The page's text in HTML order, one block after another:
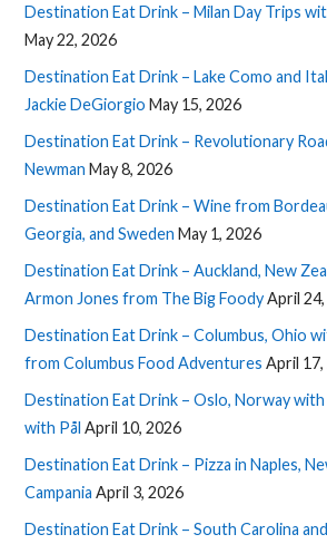
Destination Eat Drink – Milan Day Trips
May 22, 2026
Destination Eat Drink – Lake Como and
Jackie DeGiorgio May 15, 2026
Destination Eat Drink – Revolutionary
Newman May 8, 2026
Destination Eat Drink – Wine from
Georgia, and Sweden May 1, 2026
Destination Eat Drink – Auckland, New
Armon Jones from The Big FoodyApril
Destination Eat Drink – Columbus, Ohio
from Columbus Food Adventures April
Destination Eat Drink – Oslo, Norway
with Pål April 10, 2026
Destination Eat Drink – Pizza in Naples,
Campania April 3, 2026
Destination Eat Drink – South Carolina